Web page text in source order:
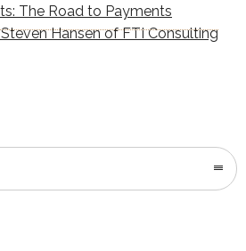
The Road to Payments
Hansen of FTI Consulting